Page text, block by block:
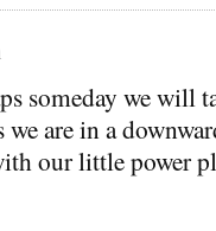
someday we will
we are in a
our little power